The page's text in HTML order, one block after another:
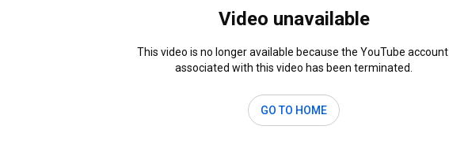
Video unavailable
This video is no longer available because the YouTube account
associated with this video has been terminated.
GO TO HOME